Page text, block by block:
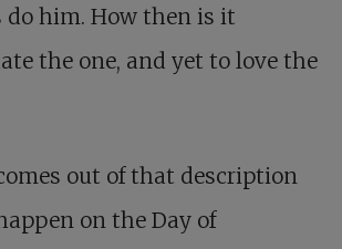
do him. How then is it
the one, and yet to love the
out of that description
on the Day of